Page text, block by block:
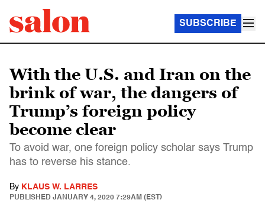
SUBSCRIBE
With the U.S. and Iran on the
brink of war, the dangers of
Trump’s foreign policy
become clear
To avoid war, one foreign policy scholar says Trump
has to reverse his stance.
By KLAUS W. LARRES
PUBLISHED JANUARY 4, 2020 7:29AM (EST)